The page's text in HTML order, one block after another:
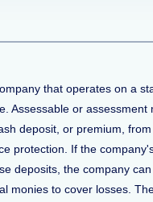
that operates on a
Assessable or assessment
deposit, or premium,
protection. If the
deposits, the company
monies to cover losses.